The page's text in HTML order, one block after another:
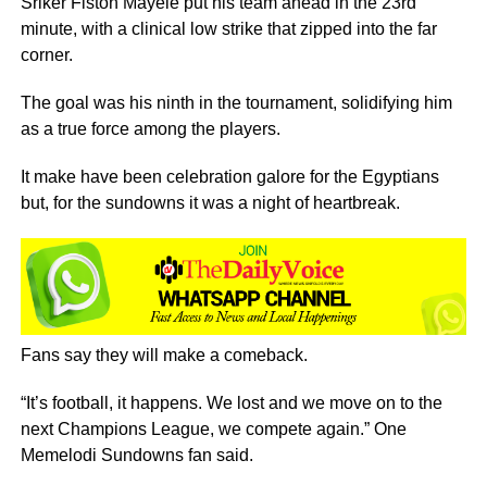
minute, with a clinical low strike that zipped into the far
corner.
The goal was his ninth in the tournament, solidifying him
as a true force among the players.
It make have been celebration galore for the Egyptians
but, for the sundowns it was a night of heartbreak.
Fans say they will make a comeback.
“It’s football, it happens. We lost and we move on to the
next Champions League, we compete again.” One
Memelodi Sundowns fan said.